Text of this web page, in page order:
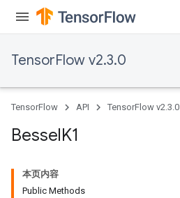
TensorFlow v2.3.0
TensorFlow API TensorFlow v2.3.0
BesselK1
本页内容
Public Methods